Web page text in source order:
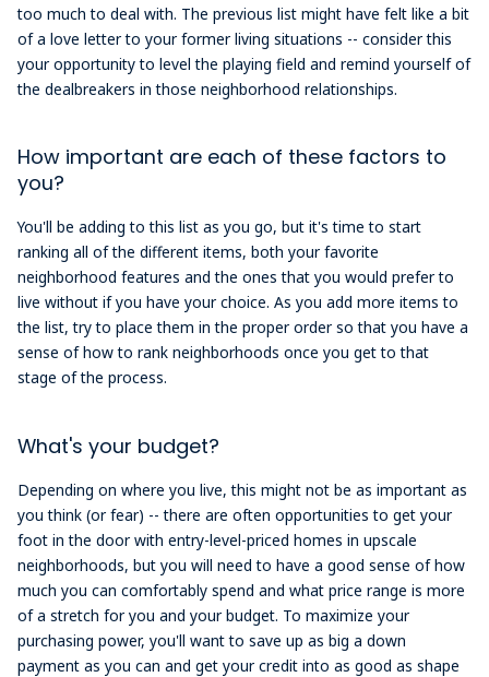
too much to deal with. The previous list might have felt like a bit
of a love letter to your former living situations -- consider this
your opportunity to level the playing field and remind yourself of
the dealbreakers in those neighborhood relationships.
How important are each of these factors to
you?
You'll be adding to this list as you go, but it's time to start
ranking all of the different items, both your favorite
neighborhood features and the ones that you would prefer to
live without if you have your choice. As you add more items to
the list, try to place them in the proper order so that you have a
sense of how to rank neighborhoods once you get to that
stage of the process.
What's your budget?
Depending on where you live, this might not be as important as
you think (or fear) -- there are often opportunities to get your
foot in the door with entry-level-priced homes in upscale
neighborhoods, but you will need to have a good sense of how
much you can comfortably spend and what price range is more
of a stretch for you and your budget. To maximize your
purchasing power, you'll want to save up as big a down
payment as you can and get your credit into as good as shape